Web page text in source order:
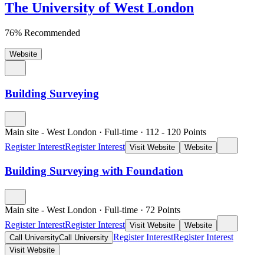
The University of West London
76% Recommended
Website
Building Surveying
Main site - West London · Full-time · 112 - 120 Points
Register InterestRegister Interest Visit Website Website
Building Surveying with Foundation
Main site - West London · Full-time · 72 Points
Register InterestRegister Interest Visit Website
Website
Call UniversityCall University Register InterestRegister Interest
Visit Website